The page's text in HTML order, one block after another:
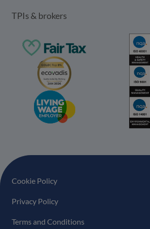
TPIs & brokers
Footer navigation
Cookie Policy
Privacy Policy
Terms and Conditions